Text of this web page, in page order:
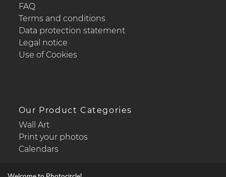
FAQ
Terms and conditions
Data protection statement
Legal notice
Use of Cookies
Our Product Categories
Wall Art
Print your photos
Calendars